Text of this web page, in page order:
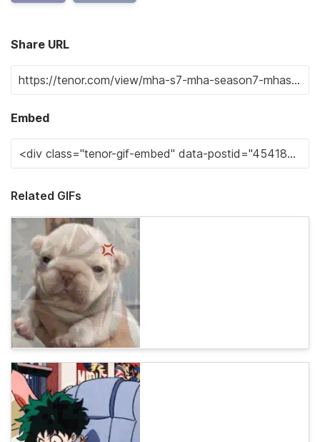
Share URL
Embed
Related GIFs